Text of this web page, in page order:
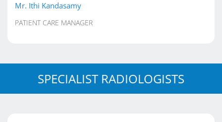
Mr. Ithi Kandasamy
PATIENT CARE MANAGER
SPECIALIST RADIOLOGISTS